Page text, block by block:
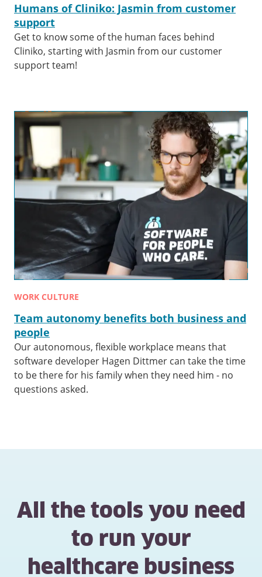
Humans of Cliniko: Jasmin from customer
support
Get to know some of the human faces behind
Cliniko, starting with Jasmin from our customer
support team!
WORK CULTURE
Team autonomy benefits both business and
people
Our autonomous, flexible workplace means that
software developer Hagen Dittmer can take the time
to be there for his family when they need him - no
questions asked.
All the tools you need
to run your
healthcare business